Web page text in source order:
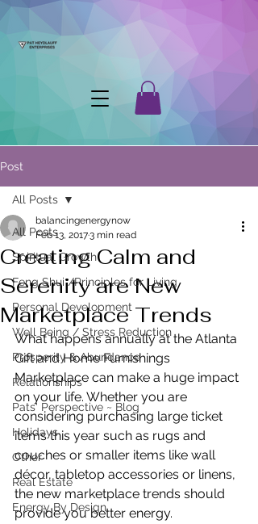
Post
All Posts
Spiritual Growth
Feng Shui /Principles for Living
Personal Development
Well Being / Stress Reduction
Prosperity & Abundance
Relationships
Pats' Perspective ~ Blog
Holidays
Other
Real Estate
Energy By Design
All Posts
Creating Calm and
Serenity are New
Marketplace Trends
balancingenergynow
Feb 13, 20173 min read
What happens annually at the Atlanta
Gift and Home Furnishings
Marketplace can make a huge impact
on your life. Whether you are
considering purchasing large ticket
items this year such as rugs and
couches or smaller items like wall
décor, tabletop accessories or linens,
the new marketplace trends should
provide you better energy.